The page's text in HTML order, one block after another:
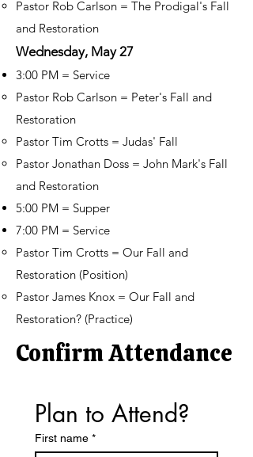
Pastor Rob Carlson = The Prodigal's Fall
and Restoration
Wednesday, May 27
3:00 PM = Service
Pastor Rob Carlson = Peter's Fall and
Restoration
Pastor Tim Crotts = Judas' Fall
Pastor Jonathan Doss = John Mark's Fall
and Restoration
5:00 PM = Supper
7:00 PM = Service
Pastor Tim Crotts = Our Fall and
Restoration (Position)
Pastor James Knox = Our Fall and
Restoration? (Practice)
Confirm Attendance
Plan to Attend?
First name *